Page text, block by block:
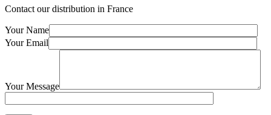
Contact our distribution in France
Your Name
Your Email
Your Message